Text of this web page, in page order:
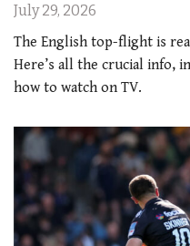
July 29, 2026
The English top-flight is
Here’s all the crucial info,
how to watch on TV.